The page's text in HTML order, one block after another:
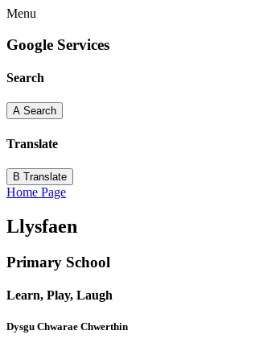
Menu
Google Services
Search
A Search
Translate
B Translate
Home Page
Llysfaen
Primary School
Learn, Play, Laugh
Dysgu Chwarae Chwerthin